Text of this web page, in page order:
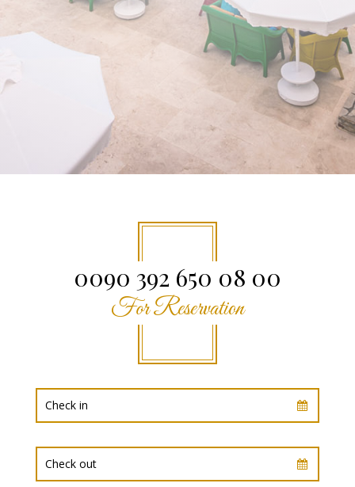
0090 392 650 08 00
For Reservation